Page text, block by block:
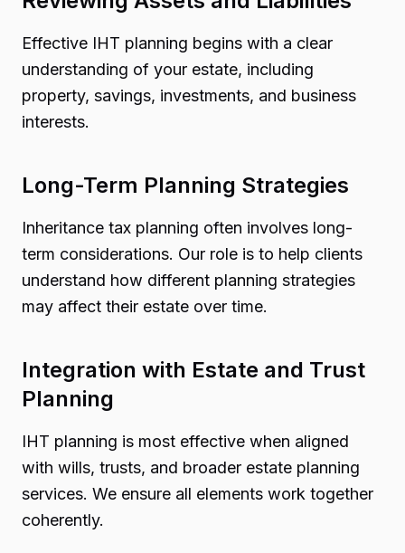
Effective IHT planning begins with a clear
understanding of your estate, including
property, savings, investments, and business
interests.
Long-Term Planning Strategies
Inheritance tax planning often involves long-
term considerations. Our role is to help clients
understand how different planning strategies
may affect their estate over time.
Integration with Estate and Trust
Planning
IHT planning is most effective when aligned
with wills, trusts, and broader estate planning
services. We ensure all elements work together
coherently.